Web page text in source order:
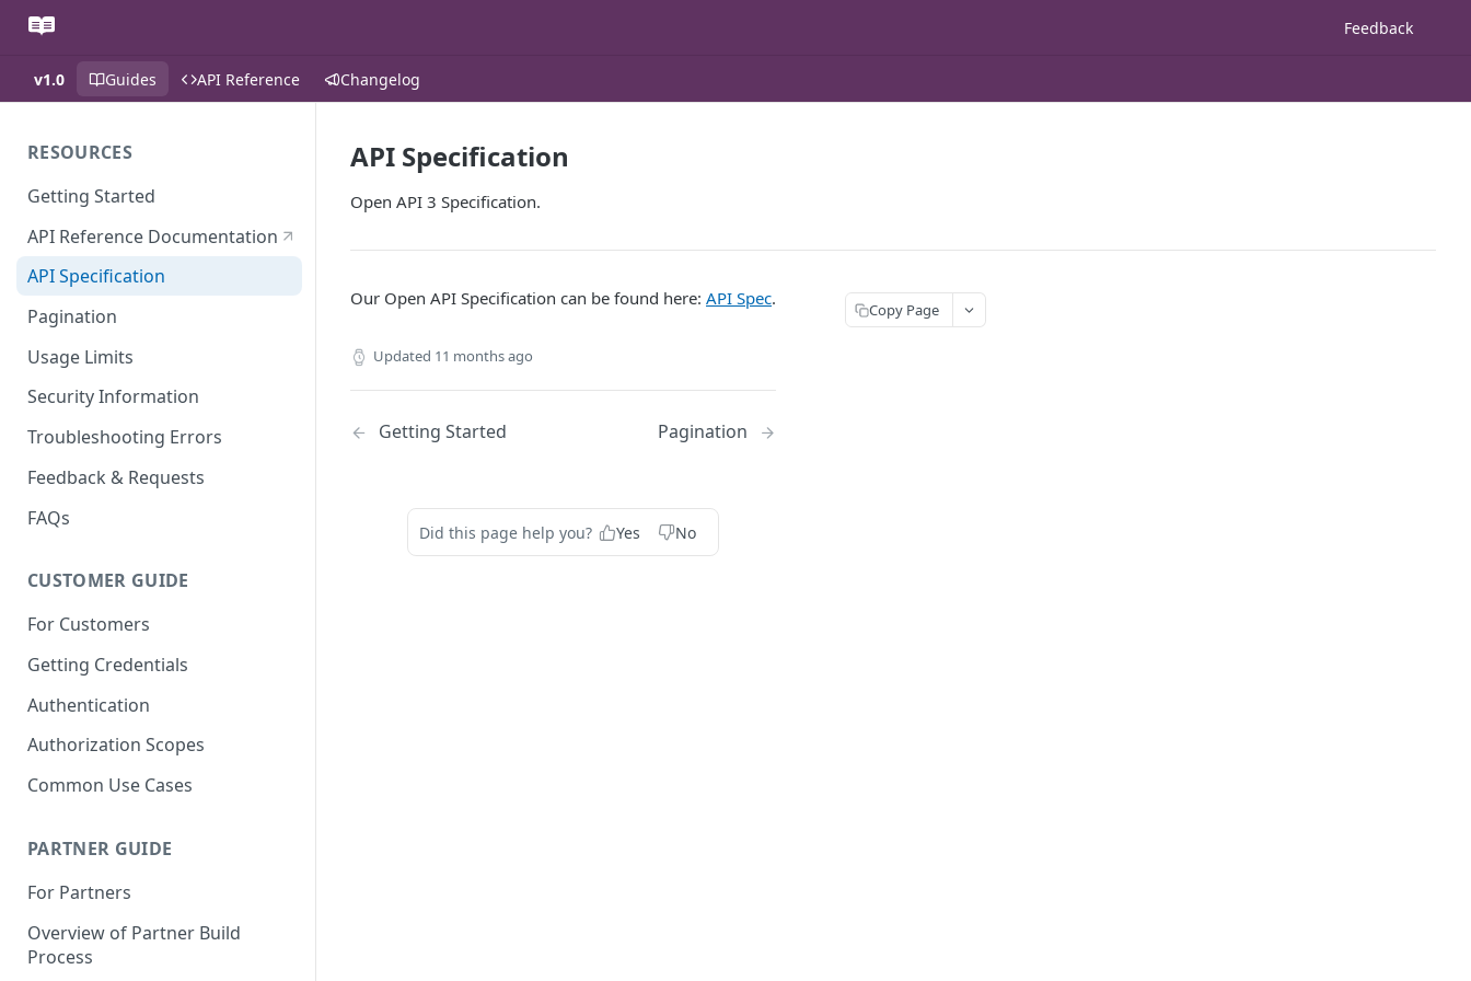
Feedback
v1.0 Guides API Reference Changelog
RESOURCES
Getting Started
API Reference Documentation
API Specification
Pagination
Usage Limits
Security Information
Troubleshooting Errors
Feedback & Requests
FAQs
CUSTOMER GUIDE
For Customers
Getting Credentials
Authentication
Authorization Scopes
Common Use Cases
PARTNER GUIDE
For Partners
Overview of Partner Build
Process
API Specification
Open API 3 Specification.
Our Open API Specification can be found here: API Spec.
Updated 11 months ago
Getting Started Pagination
Did this page help you? Yes No
Copy Page